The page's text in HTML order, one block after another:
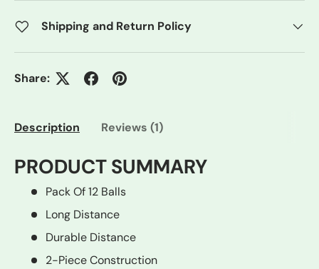
Shipping and Return Policy
Share:
Description Reviews (1)
PRODUCT SUMMARY
Pack Of 12 Balls
Long Distance
Durable Distance
2-Piece Construction